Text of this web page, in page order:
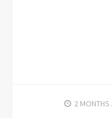
2 MONTHS